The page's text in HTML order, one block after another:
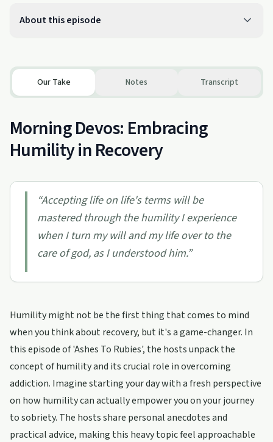
About this episode
Our Take Notes Transcript
Morning Devos: Embracing
Humility in Recovery
“Accepting life on life's terms will be
mastered through the humility I experience
when I turn my will and my life over to the
care of god, as I understood him.”
Humility might not be the first thing that comes to mind
when you think about recovery, but it's a game-changer. In
this episode of 'Ashes To Rubies', the hosts unpack the
concept of humility and its crucial role in overcoming
addiction. Imagine starting your day with a fresh perspective
on how humility can actually empower you on your journey
to sobriety. The hosts share personal anecdotes and
practical advice, making this heavy topic feel approachable